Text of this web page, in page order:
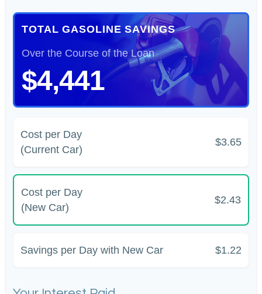
TOTAL GASOLINE SAVINGS
Over the Course of the Loan
$4,441
Cost per Day
(Current Car)
$3.65
Cost per Day
(New Car)
$2.43
Savings per Day with New Car $1.22